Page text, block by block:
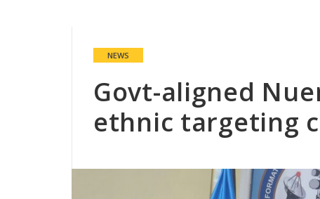
NEWS
Govt-aligned
ethnic targeting